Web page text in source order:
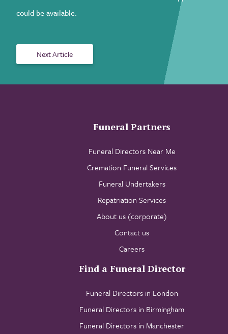
could be available.
Next Article
Funeral Partners
Funeral Directors Near Me
Cremation Funeral Services
Funeral Undertakers
Repatriation Services
About us (corporate)
Contact us
Careers
Find a Funeral Director
Funeral Directors in London
Funeral Directors in Birmingham
Funeral Directors in Manchester